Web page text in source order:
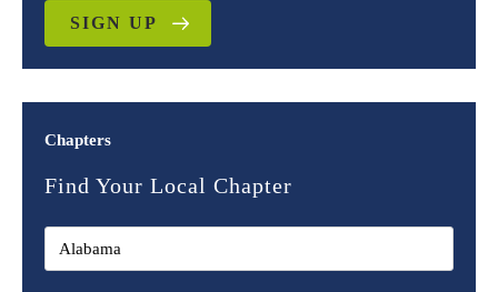
SIGN UP
Chapters
Find Your Local Chapter